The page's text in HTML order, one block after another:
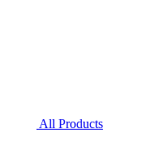
All Products